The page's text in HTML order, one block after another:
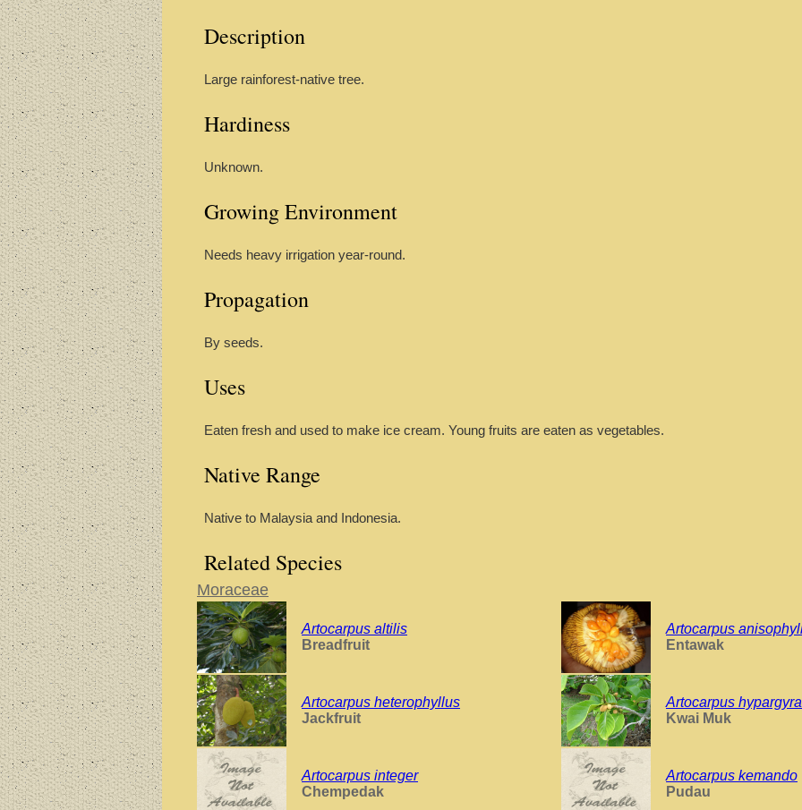
Description
Large rainforest-native tree.
Hardiness
Unknown.
Growing Environment
Needs heavy irrigation year-round.
Propagation
By seeds.
Uses
Eaten fresh and used to make ice cream. Young fruits are eaten as vegetables.
Native Range
Native to Malaysia and Indonesia.
Related Species
Moraceae
Artocarpus altilis
Breadfruit
Artocarpus
Entawak
Artocarpus heterophyllus
Jackfruit
Artocarpus
Kwai Muk
Artocarpus integer
Chempedak
Artocarpus kemando
Pudau